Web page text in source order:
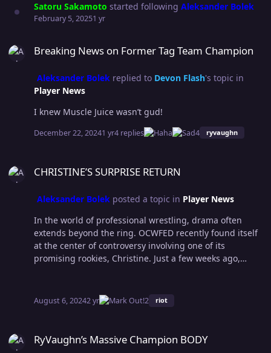
Satoru Sakamoto started following Aleksander Bolek
February 5, 20251 yr
Breaking News on Former Tag Team Champion
Aleksander Bolekreplied to Devon Flash's topic in
Player News
I knew Muscle Juice wasn’t gud!
December 22, 20241 yr4 replies 4 ryvaughn
CHRISTINE’S SURPRISE RETURN
Aleksander Bolekposted a topic in Player News
In the world of professional wrestling, drama often
extends beyond the ring. OCWFED recently found itself
at the center of controversy involving one of its
promising rookies, Christine. Just a few weeks ago,
Sensation, Tiberius Dupree and several staff members
at the Wrestlution 18 Fan Axxes. However, in a
company's COO, Drago Cesar, and made her return to
the ring against veteran Alexa Hayes. The
August 6, 20242 yr 2 riot
RyVaughn’s Massive Champion BODY